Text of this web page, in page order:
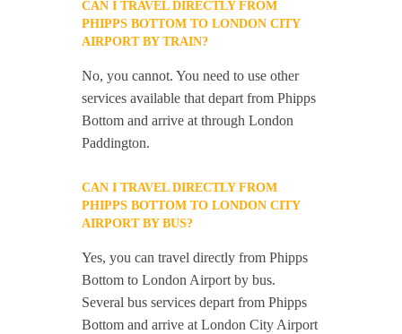
CAN I TRAVEL DIRECTLY FROM
PHIPPS BOTTOM TO LONDON CITY
AIRPORT BY TRAIN?
No, you cannot. You need to use other
services available that depart from Phipps
Bottom and arrive at through London
Paddington.
CAN I TRAVEL DIRECTLY FROM
PHIPPS BOTTOM TO LONDON CITY
AIRPORT BY BUS?
Yes, you can travel directly from Phipps
Bottom to London Airport by bus.
Several bus services depart from Phipps
Bottom and arrive at London City Airport